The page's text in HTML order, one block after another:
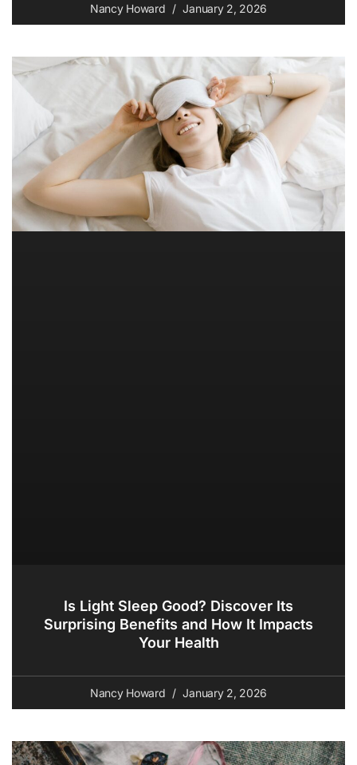
Nancy Howard January 2, 2026
Is Light Sleep Good? Discover Its
Surprising Benefits and How It Impacts
Your Health
Nancy Howard January 2, 2026